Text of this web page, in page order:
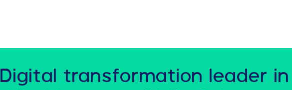
Digital transformation leader in